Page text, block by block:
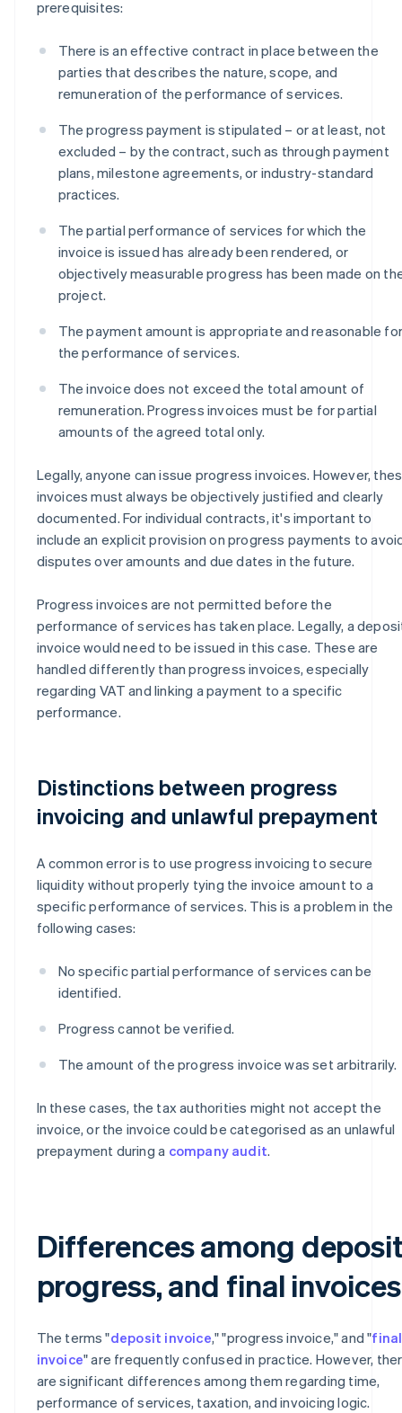
prerequisites:
There is an effective contract in place between the
parties that describes the nature, scope, and
remuneration of the performance of services.
The progress payment is stipulated – or at least, not
excluded – by the contract, such as through payment
plans, milestone agreements, or industry-standard
practices.
The partial performance of services for which the
invoice is issued has already been rendered, or
objectively measurable progress has been made on
project.
The payment amount is appropriate and reasonable for
the performance of services.
The invoice does not exceed the total amount of
remuneration. Progress invoices must be for partial
amounts of the agreed total only.
Legally, anyone can issue progress invoices. However,
invoices must always be objectively justified and clearly
documented. For individual contracts, it's important to
include an explicit provision on progress payments to
disputes over amounts and due dates in the future.
Progress invoices are not permitted before the
performance of services has taken place. Legally, a
invoice would need to be issued in this case. These are
handled differently than progress invoices, especially
regarding VAT and linking a payment to a specific
performance.
Distinctions between progress
invoicing and unlawful prepayment
A common error is to use progress invoicing to secure
liquidity without properly tying the invoice amount to a
specific performance of services. This is a problem in the
following cases:
No specific partial performance of services can be
identified.
Progress cannot be verified.
The amount of the progress invoice was set arbitrarily.
In these cases, the tax authorities might not accept the
invoice, or the invoice could be categorised as an unlawful
prepayment during a company audit.
Differences among
progress, and final invoices
The terms "deposit invoice," "progress invoice," and "final
invoice" are frequently confused in practice. However,
are significant differences among them regarding time,
performance of services, taxation, and invoicing logic.